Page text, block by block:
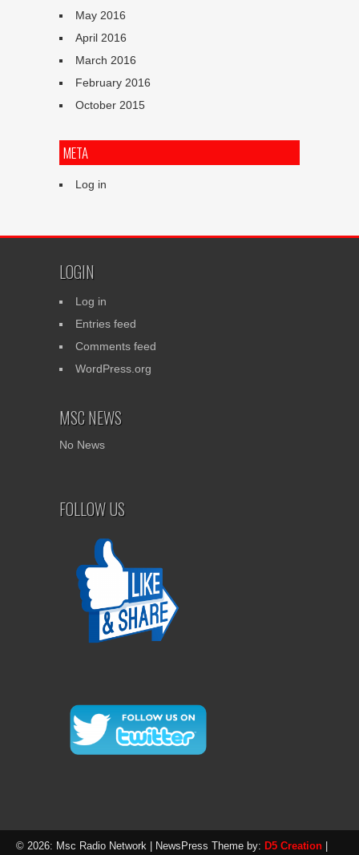
May 2016
April 2016
March 2016
February 2016
October 2015
META
Log in
LOGIN
Log in
Entries feed
Comments feed
WordPress.org
MSC NEWS
No News
FOLLOW US
© 2026: Msc Radio Network | NewsPress Theme by: D5 Creation